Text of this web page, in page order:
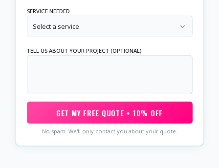
SERVICE NEEDED
Select a service
TELL US ABOUT YOUR PROJECT (OPTIONAL)
GET MY FREE QUOTE + 10% OFF
No spam. We'll only contact you about your quote.